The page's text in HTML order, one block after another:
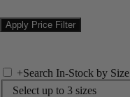
+Search In-Stock by Size
Select up to 3 sizes